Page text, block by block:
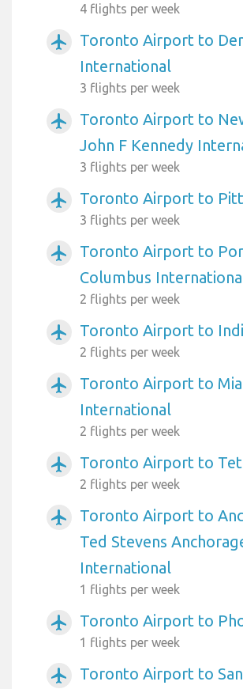
4 flights per week
airplanemode_active
Toronto Airport to
International
3 flights per week
airplanemode_active
Toronto Airport to
John F Kennedy
3 flights per week
airplanemode_active Toronto Airport to
3 flights per week
airplanemode_active
Toronto Airport to
Columbus International
2 flights per week
airplanemode_active Toronto Airport to
2 flights per week
airplanemode_active
Toronto Airport to
International
2 flights per week
airplanemode_active Toronto Airport to
2 flights per week
airplanemode_active
Toronto Airport to
Ted Stevens
International
1 flights per week
airplanemode_active Toronto Airport to
1 flights per week
airplanemode_active
Toronto Airport to